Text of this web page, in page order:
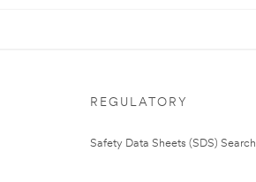
REGULATORY
Safety Data Sheets (SDS) Search